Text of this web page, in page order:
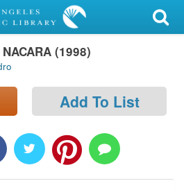
(1998)
Add To List